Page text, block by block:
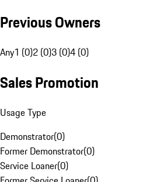
Previous Owners
Any1 (0)2 (0)3 (0)4 (0)
Sales Promotion
Usage Type
Demonstrator(0)
Former Demonstrator(0)
Service Loaner(0)